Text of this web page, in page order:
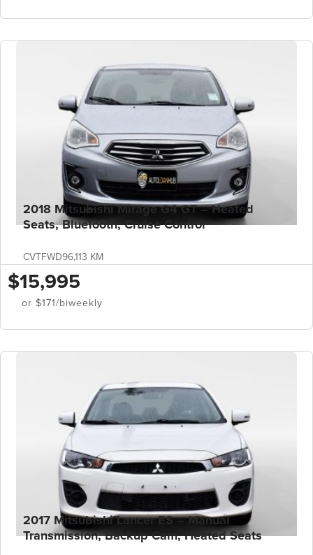
2018 Mitsubishi Mirage G4 GT – Heated
Seats, BlueTooth, Cruise Control
CVTFWD96,113 KM
$15,995
or $171/biweekly
2017 Mitsubishi Lancer ES – Manual
Transmission, Backup Cam, Heated Seats